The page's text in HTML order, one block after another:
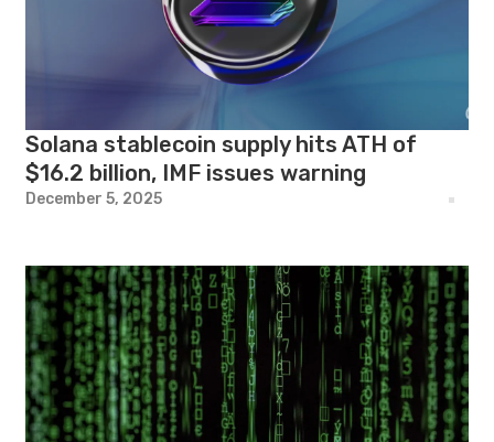
Solana stablecoin supply hits ATH of
$16.2 billion, IMF issues warning
December 5, 2025